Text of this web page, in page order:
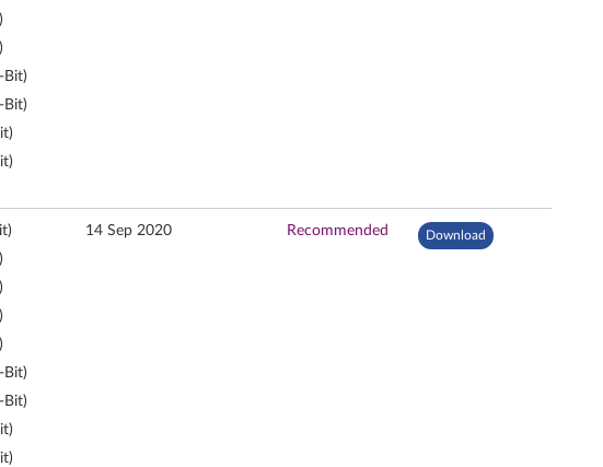
Bit)
Bit)
Bit)
Bit)
14 Sep 2020 Recommended Download